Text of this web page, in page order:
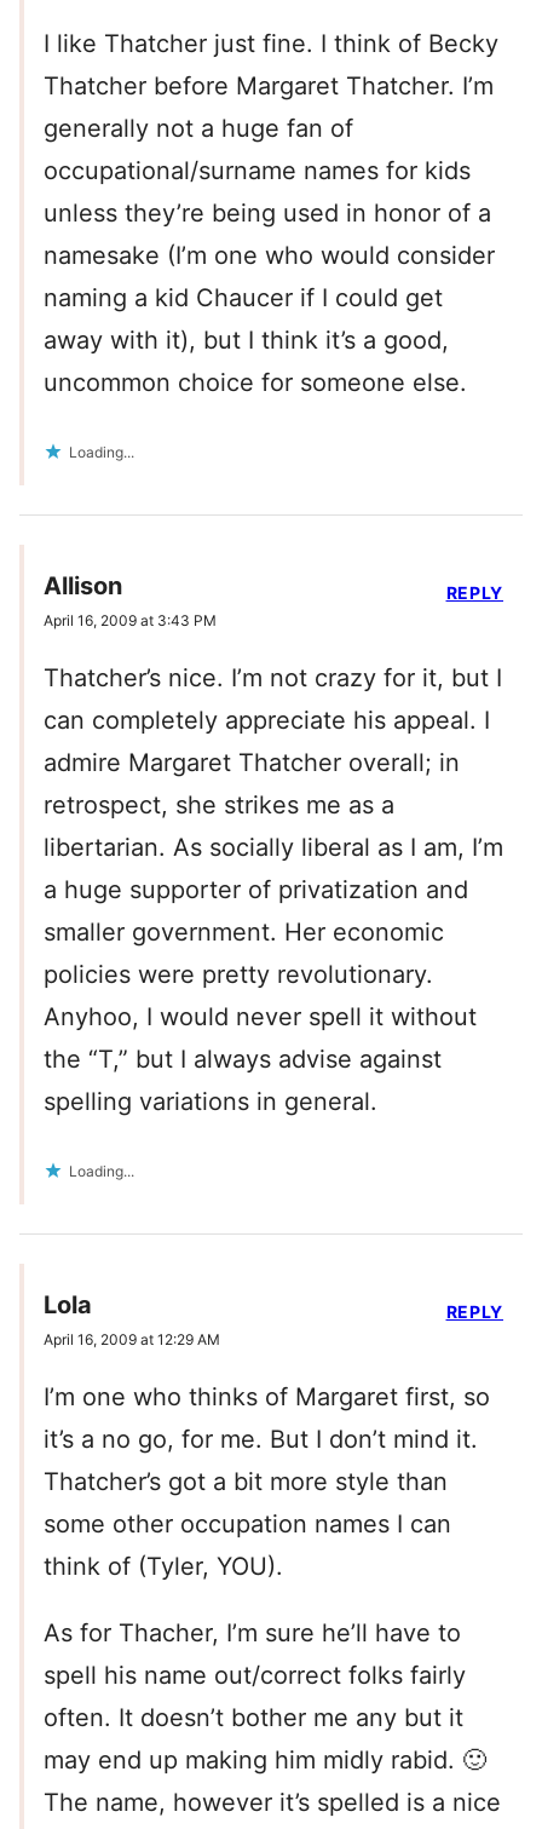
I like Thatcher just fine. I think of Becky
Thatcher before Margaret Thatcher. I’m
generally not a huge fan of
occupational/surname names for kids
unless they’re being used in honor of a
namesake (I’m one who would consider
naming a kid Chaucer if I could get
away with it), but I think it’s a good,
uncommon choice for someone else.
Loading...
Allison
April 16, 2009 at 3:43 PM
Thatcher’s nice. I’m not crazy for it, but I
can completely appreciate his appeal. I
admire Margaret Thatcher overall; in
retrospect, she strikes me as a
libertarian. As socially liberal as I am, I’m
a huge supporter of privatization and
smaller government. Her economic
policies were pretty revolutionary.
Anyhoo, I would never spell it without
the “T,” but I always advise against
spelling variations in general.
Loading...
REPLY
Lola
April 16, 2009 at 12:29 AM
I’m one who thinks of Margaret first, so
it’s a no go, for me. But I don’t mind it.
Thatcher’s got a bit more style than
some other occupation names I can
think of (Tyler, YOU).
As for Thacher, I’m sure he’ll have to
spell his name out/correct folks fairly
often. It doesn’t bother me any but it
may end up making him midly rabid. 🙂
The name, however it’s spelled is a nice
REPLY